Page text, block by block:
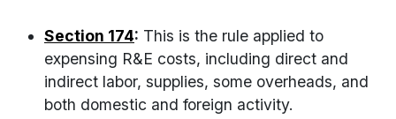
Section 174: This is the rule applied to
expensing R&E costs, including direct and
indirect labor, supplies, some overheads, and
both domestic and foreign activity.